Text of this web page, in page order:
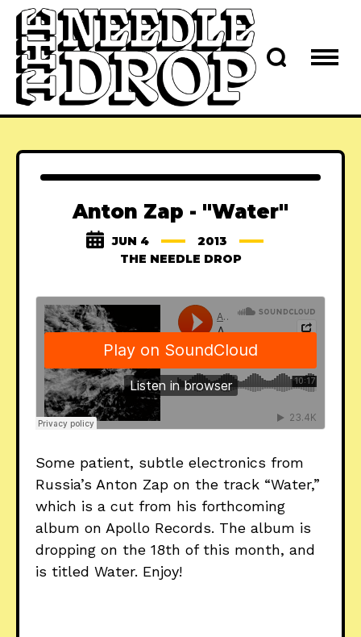
Anton Zap - "Water"
JUN 4
2013
THE NEEDLE DROP
Some patient, subtle electronics from
Russia’s Anton Zap on the track “Water,”
which is a cut from his forthcoming
album on Apollo Records. The album is
dropping on the 18th of this month, and
is titled Water. Enjoy!